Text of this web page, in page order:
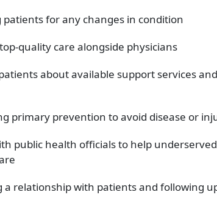
for any changes in condition
quality care alongside physicians
about available support services
primary prevention to avoid disease or
public health officials to help
a relationship with patients and following